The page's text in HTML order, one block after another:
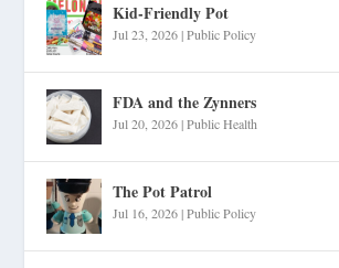
Kid-Friendly Pot
Jul 23, 2026|Public Policy
FDA and the Zynners
Jul 20, 2026|Public Health
The Pot Patrol
Jul 16, 2026|Public Policy